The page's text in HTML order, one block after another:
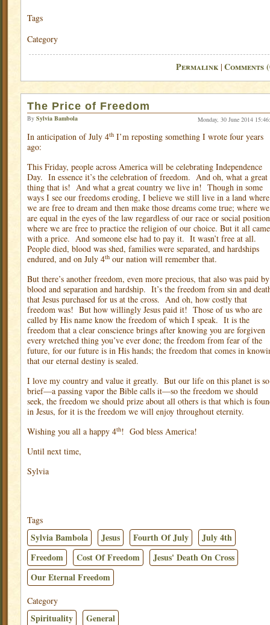
Tags
Category
Permalink | Comments
The Price of Freedom
By Sylvia Bambola Monday, 30 June 2014
In anticipation of July 4th I’m reposting something I wrote four years
ago:
This Friday, people across America will be celebrating Independence
Day. In essence it’s the celebration of freedom. And oh, what a great
thing that is! And what a great country we live in! Though in some
ways I see our freedoms eroding, I believe we still live in a land where
we are free to dream and then make those dreams come true; where we
are equal in the eyes of the law regardless of our race or social
where we are free to practice the religion of our choice. But it all came
with a price. And someone else had to pay it. It wasn’t free at all.
People died, blood was shed, families were separated, and hardships
endured, and on July 4th our nation will remember that.
But there’s another freedom, even more precious, that also was paid by
blood and separation and hardship. It’s the freedom from sin and
that Jesus purchased for us at the cross. And oh, how costly that
freedom was! But how willingly Jesus paid it! Those of us who are
called by His name know the freedom of which I speak. It is the
freedom that a clear conscience brings after knowing you are forgiven
every wretched thing you’ve ever done; the freedom from fear of the
future, for our future is in His hands; the freedom that comes in
that our eternal destiny is sealed.
I love my country and value it greatly. But our life on this planet is so
brief—a passing vapor the Bible calls it—so the freedom we should
seek, the freedom we should prize about all others is that which is
in Jesus, for it is the freedom we will enjoy throughout eternity.
Wishing you all a happy 4th! God bless America!
Until next time,
Sylvia
Tags
Sylvia Bambola Jesus Fourth Of July
July 4th
Freedom
Cost Of Freedom
Jesus' Death On Cross
Our Eternal Freedom
Category
Spirituality General